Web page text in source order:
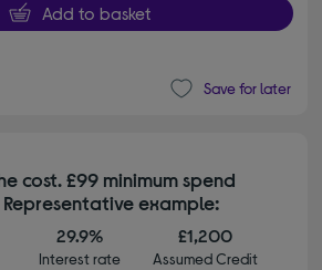
Add to basket
Save for later
cost. £99 minimum spend
example:
29.9%
Interest rate
£1,200
Assumed Credit